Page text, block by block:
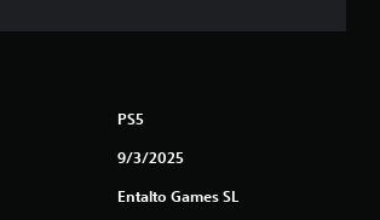
PS5
9/3/2025
Entalto Games SL